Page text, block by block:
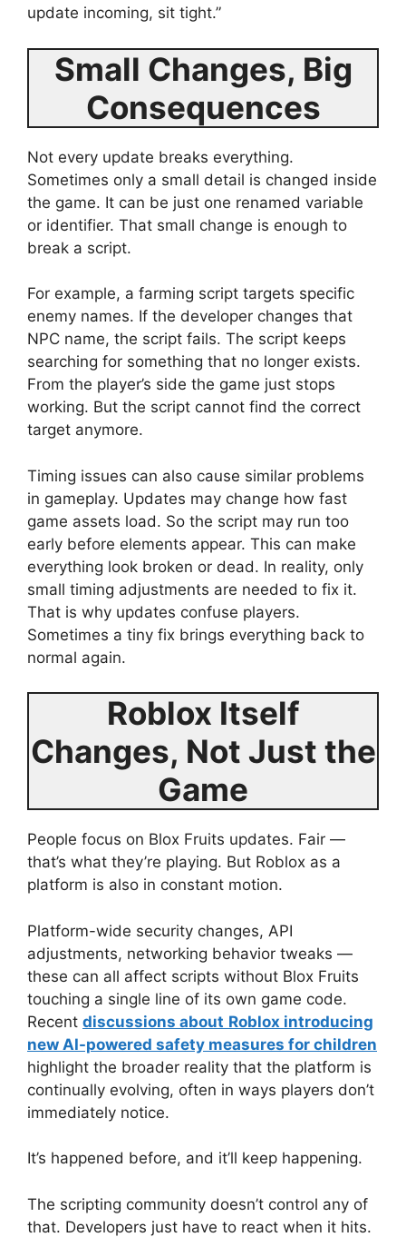
update incoming, sit tight.”
Small Changes, Big
Consequences
Not every update breaks everything.
Sometimes only a small detail is changed inside
the game. It can be just one renamed variable
or identifier. That small change is enough to
break a script.
For example, a farming script targets specific
enemy names. If the developer changes that
NPC name, the script fails. The script keeps
searching for something that no longer exists.
From the player’s side the game just stops
working. But the script cannot find the correct
target anymore.
Timing issues can also cause similar problems
in gameplay. Updates may change how fast
game assets load. So the script may run too
early before elements appear. This can make
everything look broken or dead. In reality, only
small timing adjustments are needed to fix it.
That is why updates confuse players.
Sometimes a tiny fix brings everything back to
normal again.
Roblox Itself
Changes, Not Just the
Game
People focus on Blox Fruits updates. Fair —
that’s what they’re playing. But Roblox as a
platform is also in constant motion.
Platform-wide security changes, API
adjustments, networking behavior tweaks —
these can all affect scripts without Blox Fruits
touching a single line of its own game code.
Recent discussions about Roblox introducing
new AI-powered safety measures for children
highlight the broader reality that the platform is
continually evolving, often in ways players don’t
immediately notice.
It’s happened before, and it’ll keep happening.
The scripting community doesn’t control any of
that. Developers just have to react when it hits.